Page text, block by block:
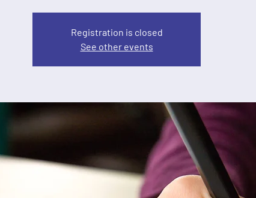
Registration is closed
See other events